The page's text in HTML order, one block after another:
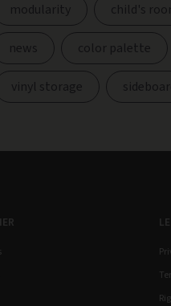
modularity child's
news color palette
vinyl storage